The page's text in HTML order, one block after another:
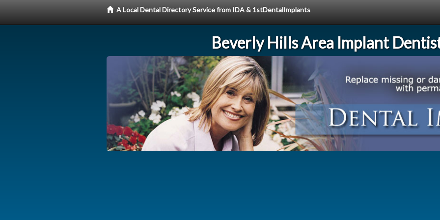
A Local Dental Directory Service from IDA & 1stDentalImplants
Beverly Hills Area Implant